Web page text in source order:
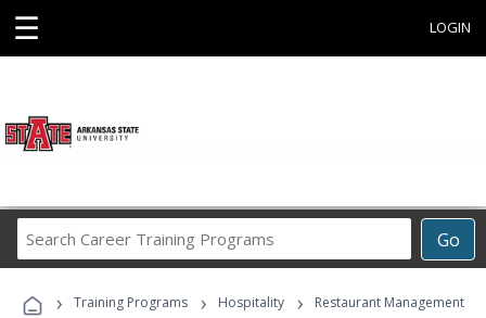
☰ LOGIN
Go
Career
Programs
› Training Programs › Hospitality › Restaurant Management